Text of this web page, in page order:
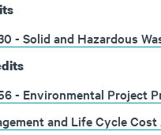
- Solid and Hazardous
- Environmental Project
and Life Cycle